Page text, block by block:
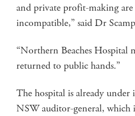
and private profit-making
incompatible,” said Dr
“Northern Beaches Hospital
returned to public hands.”
The hospital is already
NSW auditor-general, which